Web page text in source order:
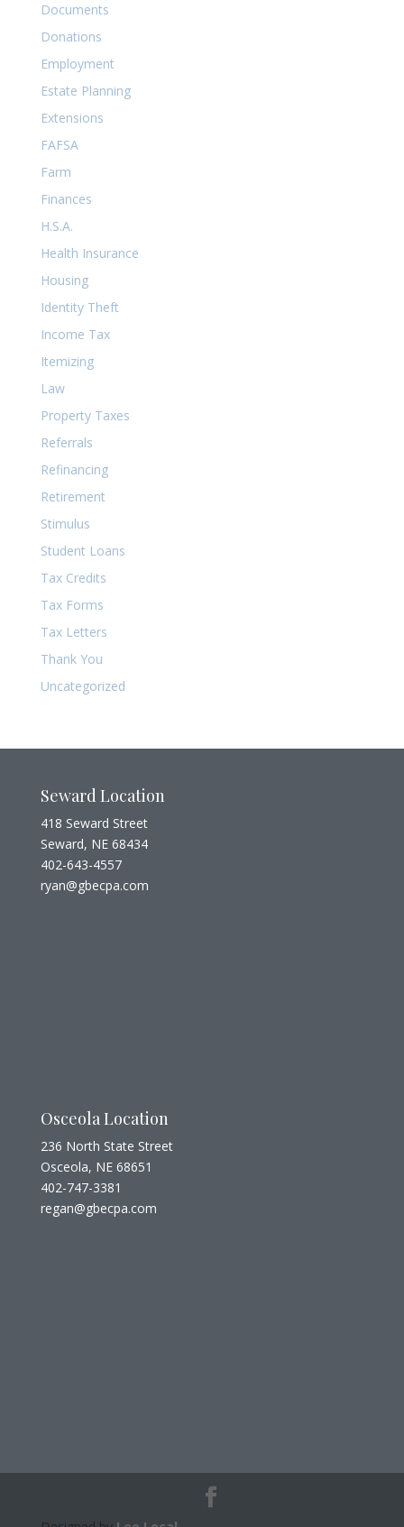
Documents
Donations
Employment
Estate Planning
Extensions
FAFSA
Farm
Finances
H.S.A.
Health Insurance
Housing
Identity Theft
Income Tax
Itemizing
Law
Property Taxes
Referrals
Refinancing
Retirement
Stimulus
Student Loans
Tax Credits
Tax Forms
Tax Letters
Thank You
Uncategorized
Seward Location
418 Seward Street
Seward, NE 68434
402-643-4557
ryan@gbecpa.com
Osceola Location
236 North State Street
Osceola, NE 68651
402-747-3381
regan@gbecpa.com